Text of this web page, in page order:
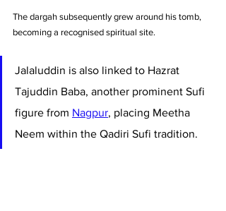
The dargah subsequently grew around his tomb,
becoming a recognised spiritual site.
Jalaluddin is also linked to Hazrat
Tajuddin Baba, another prominent Sufi
figure from Nagpur, placing Meetha
Neem within the Qadiri Sufi tradition.